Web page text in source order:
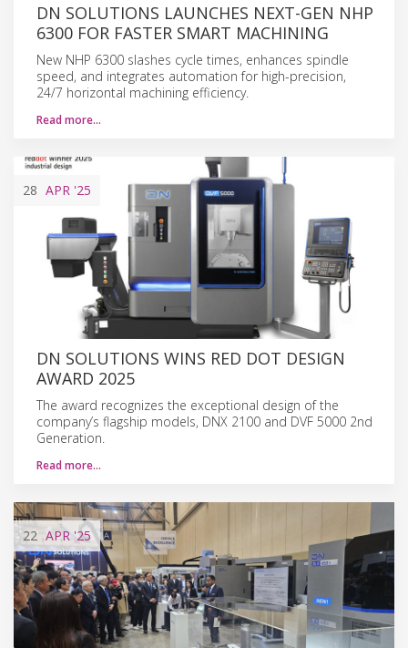
DN SOLUTIONS LAUNCHES NEXT-GEN NHP
6300 FOR FASTER SMART MACHINING
New NHP 6300 slashes cycle times, enhances spindle
speed, and integrates automation for high-precision,
24/7 horizontal machining efficiency.
Read more…
28 APR '25
DN SOLUTIONS WINS RED DOT DESIGN
AWARD 2025
The award recognizes the exceptional design of the
company’s flagship models, DNX 2100 and DVF 5000 2nd
Generation.
Read more…
22 APR '25